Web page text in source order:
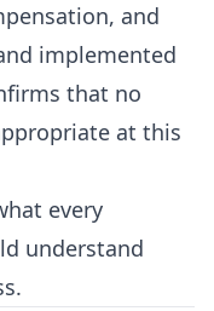
and
implemented
that no
at this
every
understand